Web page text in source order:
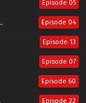
Episode 05
Episode 04
Episode 13
Episode 07
Episode 60
Episode 22